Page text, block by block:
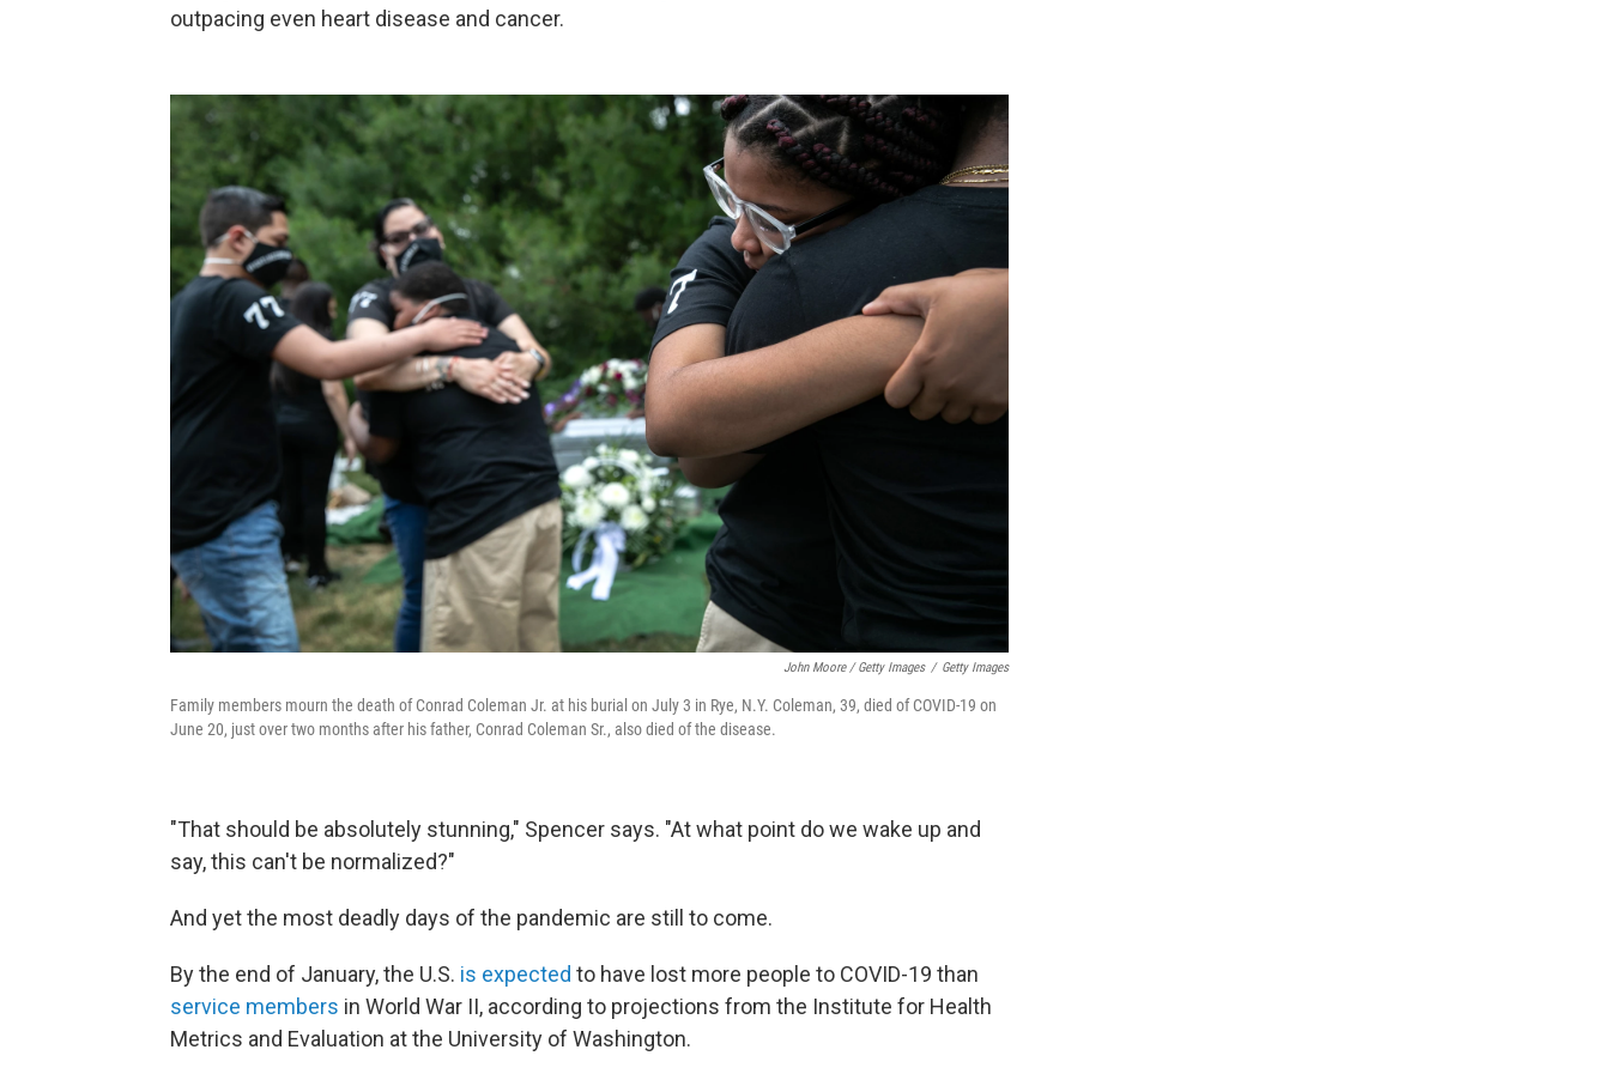
outpacing even heart disease and cancer.
John Moore / Getty Images / Getty Images
Family members mourn the death of Conrad Coleman Jr. at his burial on July 3 in Rye, N.Y. Coleman, 39, died of COVID-19 on
June 20, just over two months after his father, Conrad Coleman Sr., also died of the disease.
"That should be absolutely stunning," Spencer says. "At what point do we wake up and
say, this can't be normalized?"
And yet the most deadly days of the pandemic are still to come.
By the end of January, the U.S. is expected to have lost more people to COVID-19 than
service members in World War II, according to projections from the Institute for Health
Metrics and Evaluation at the University of Washington.